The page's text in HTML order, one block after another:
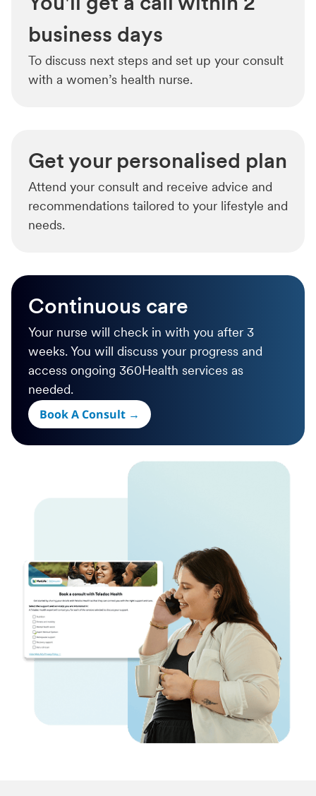
business days
To discuss next steps and set up your consult
with a women’s health nurse.
Get your personalised plan
Attend your consult and receive advice and
recommendations tailored to your lifestyle and
needs.
Continuous care
Your nurse will check in with you after 3
weeks. You will discuss your progress and
access ongoing 360Health services as
needed.
Book A Consult →